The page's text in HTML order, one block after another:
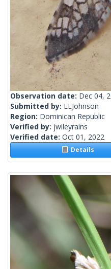
Observation date: Dec 04,
Submitted by: LLJohnson
Region: Dominican Republic
Verified by: jwileyrains
Verified date: Oct 01, 2022
Details